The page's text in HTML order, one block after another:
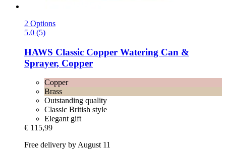
2 Options
5.0 (5)
HAWS Classic Copper Watering Can &
Sprayer, Copper
Copper
Brass
Outstanding quality
Classic British style
Elegant gift
€ 115,99
Free delivery by August 11